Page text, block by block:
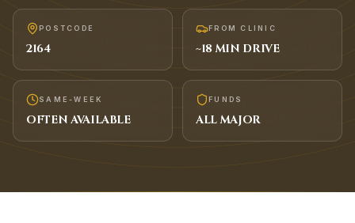
POSTCODE
2164
FROM CLINIC
~18 MIN DRIVE
SAME-WEEK
OFTEN AVAILABLE
FUNDS
ALL MAJOR